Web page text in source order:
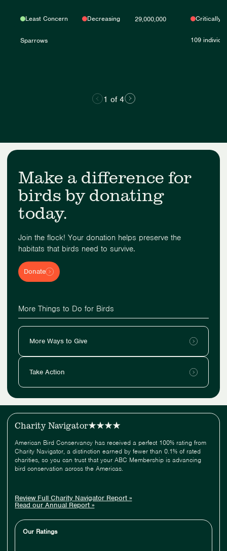
Least Concern Decreasing 29,000,000
Sparrows
Critically
109
1 of 4
Make a difference for
birds by donating
today.
Join the flock! Your donation helps preserve the
habitats that birds need to survive.
Donate
More Things to Do for Birds
More Ways to Give
Take Action
Charity Navigator
American Bird Conservancy has received a perfect 100% rating from
Charity Navigator, a distinction earned by fewer than 0.1% of rated
charities, so you can trust that your ABC Membership is advancing
bird conservation across the Americas.
Review Full Charity Navigator Report »
Read our Annual Report »
Our Ratings